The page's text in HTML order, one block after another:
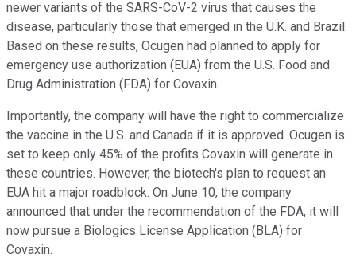
newer variants of the SARS-CoV-2 virus that causes the
disease, particularly those that emerged in the U.K. and Brazil.
Based on these results, Ocugen had planned to apply for
emergency use authorization (EUA) from the U.S. Food and
Drug Administration (FDA) for Covaxin.
Importantly, the company will have the right to commercialize
the vaccine in the U.S. and Canada if it is approved. Ocugen is
set to keep only 45% of the profits Covaxin will generate in
these countries. However, the biotech's plan to request an
EUA hit a major roadblock. On June 10, the company
announced that under the recommendation of the FDA, it will
now pursue a Biologics License Application (BLA) for
Covaxin.